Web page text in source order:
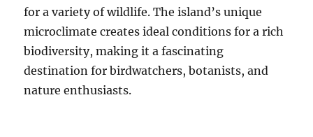
for a variety of wildlife. The island’s unique
microclimate creates ideal conditions for a rich
biodiversity, making it a fascinating
destination for birdwatchers, botanists, and
nature enthusiasts.